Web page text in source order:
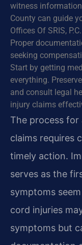
witness
County can guide
Offices Of SRIS,
Proper
seeking
Start by getting
everything.
and consult legal
injury claims
The process for
claims requires
timely action.
serves as the
symptoms
cord injuries
symptoms but